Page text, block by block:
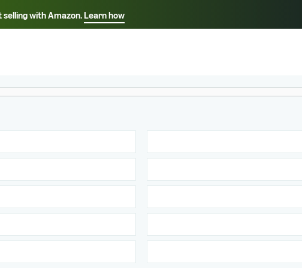
with Amazon.Learn how
Select your preferred language